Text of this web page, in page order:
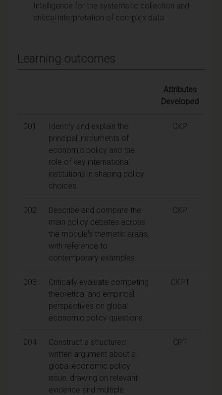
Intelligence for the systematic collection and
critical interpretation of complex data
Learning outcomes
Attributes
Developed
001
Identify and explain the
principal instruments of
economic policy and the
role of key international
institutions in shaping policy
choices.
CKP
002
Describe and compare the
main policy debates across
the module's thematic areas,
with reference to
contemporary examples.
CKP
003
Critically evaluate competing
theoretical and empirical
perspectives on global
economic policy questions.
CKPT
004
Construct a structured
written argument about a
global economic policy
issue, drawing on relevant
evidence and multiple
CPT